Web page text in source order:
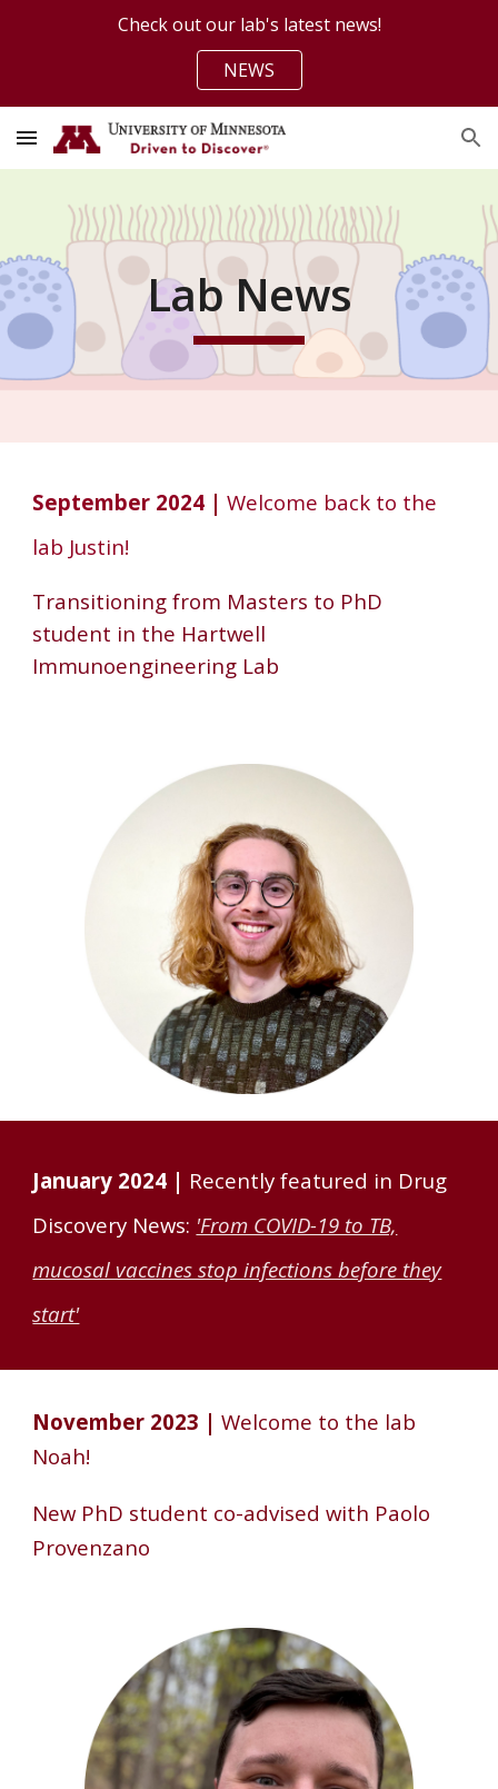
Check out our lab's latest news!
NEWS
Lab News
September 2024 | Welcome back to the
lab Justin!
Transitioning from Masters to PhD
student in the Hartwell
Immunoengineering Lab
January 2024 | Recently featured in Drug
Discovery News: 'From COVID-19 to TB,
mucosal vaccines stop infections before they
start'
November 2023 | Welcome to the lab
Noah!
New PhD student co-advised with Paolo
Provenzano